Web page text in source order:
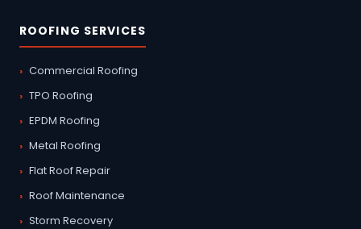
ROOFING SERVICES
Commercial Roofing
TPO Roofing
EPDM Roofing
Metal Roofing
Flat Roof Repair
Roof Maintenance
Storm Recovery